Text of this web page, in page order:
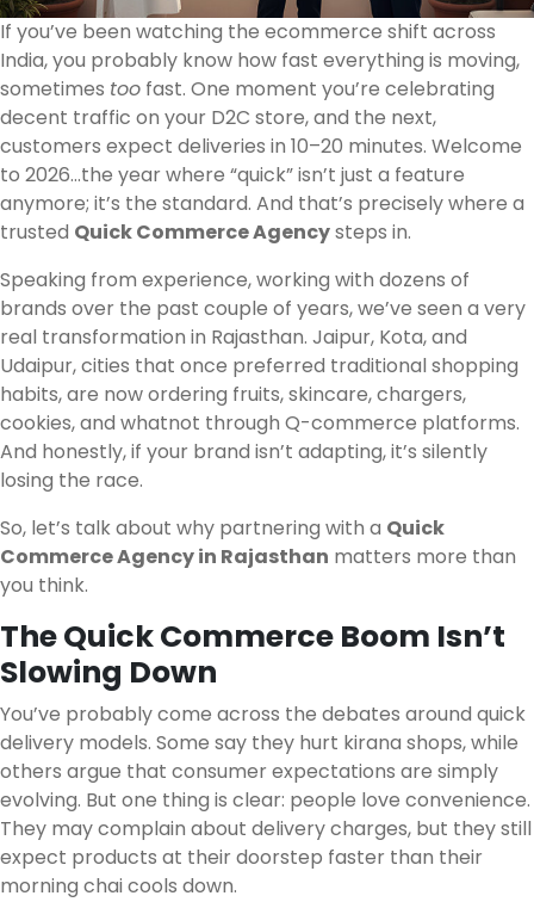
If you’ve been watching the ecommerce shift across
India, you probably know how fast everything is moving,
sometimes too fast. One moment you’re celebrating
decent traffic on your D2C store, and the next,
customers expect deliveries in 10–20 minutes. Welcome
to 2026…the year where “quick” isn’t just a feature
anymore; it’s the standard. And that’s precisely where a
trusted Quick Commerce Agencysteps in.
Speaking from experience, working with dozens of
brands over the past couple of years, we’ve seen a very
real transformation in Rajasthan. Jaipur, Kota, and
Udaipur, cities that once preferred traditional shopping
habits, are now ordering fruits, skincare, chargers,
cookies, and whatnot through Q-commerce platforms.
And honestly, if your brand isn’t adapting, it’s silently
losing the race.
So, let’s talk about why partnering with a Quick
Commerce Agency in Rajasthan matters more than
you think.
The Quick Commerce Boom Isn’t
Slowing Down
You’ve probably come across the debates around quick
delivery models. Some say they hurt kirana shops, while
others argue that consumer expectations are simply
evolving. But one thing is clear: people love convenience.
They may complain about delivery charges, but they still
expect products at their doorstep faster than their
morning chai cools down.